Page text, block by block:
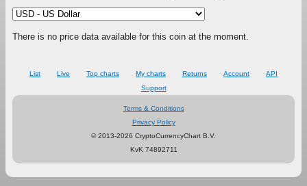
There is no price data available for this coin at the moment.
List Live Top charts My charts Returns Account
API
Support
Terms & Conditions
Privacy Policy
© 2013-2026 CryptoCurrencyChart B.V.
KvK 74892711